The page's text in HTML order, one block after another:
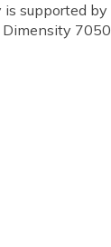
supported by
7050